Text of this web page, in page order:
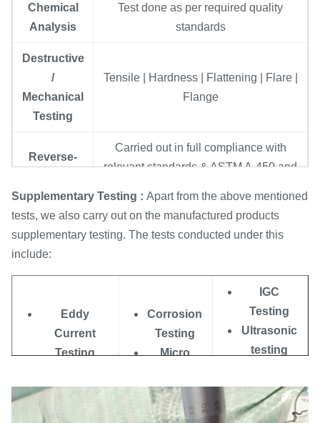
Chemical
Analysis
Test done as per required quality
standards
Destructive
/
Mechanical
Testing
Tensile | Hardness | Flattening | Flare |
Flange
Reverse-
Re. flat
tests
Carried out in full compliance with
relevant standards & ASTM A-450 and
free expansion, welding & use at
customers end
Eddy
Current
subsurface by using Digital Flaw-mark
Testing System
Hydrostatic
100% Hydrostatic Testing carried out
according to ASTM-A 450 norms for
pressure we can support 20Mpa/7s .
Air Under
Supplementary Testing : Apart from the above mentioned
tests, we also carry out on the manufactured products
supplementary testing. The tests conducted under this
include:
Eddy
Current
Testing
Radiography
Corrosion
Testing
Micro
Macro
Testing
IGC
Testing
Ultrasonic
testing
Penetrate
testing